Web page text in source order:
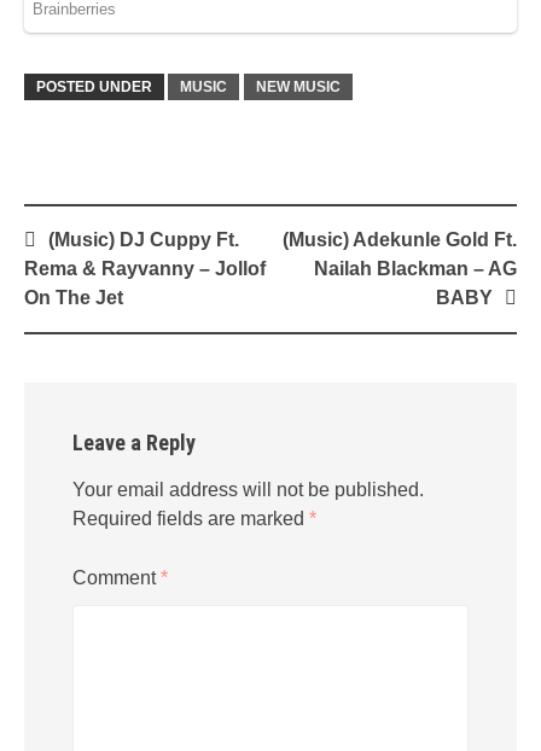
POSTED UNDER MUSIC NEW MUSIC
Post
navigation
(Music) DJ Cuppy Ft.
Rema & Rayvanny – Jollof
On The Jet
(Music) Adekunle Gold Ft.
Nailah Blackman – AG
BABY
Leave a Reply
Your email address will not be published.
Required fields are marked *
Comment*